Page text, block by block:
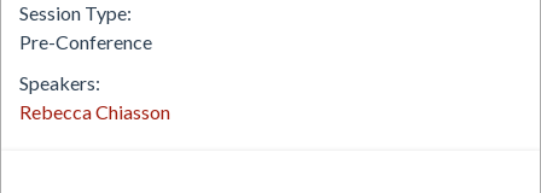
Session Type
Pre-Conference
Speakers
Rebecca Chiasson